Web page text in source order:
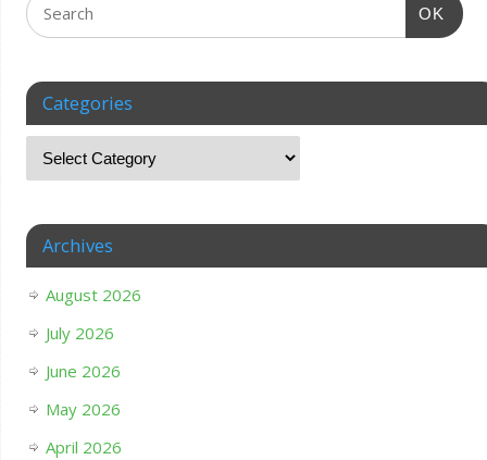
OK
Categories
Archives
August 2026
July 2026
June 2026
May 2026
April 2026